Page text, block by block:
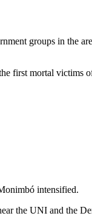
groups in the
first mortal victims
intensified.
the UNI and the